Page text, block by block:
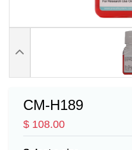
CM-H189
$ 108.00